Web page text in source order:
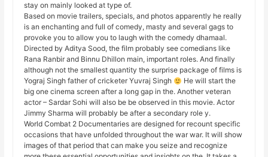
stay on mainly looked at type of.
Based on movie trailers, specials, and photos apparently he really
is an enchanting and full of comedy, masty and several gags to
provoke you to allow you to laugh with the comedy dhamaal.
Directed by Aditya Sood, the film probably see comedians like
Rana Ranbir and Binnu Dhillon main, important roles. And finally
although not the smallest quantity the surprise package of films is
Yograj Singh father of cricketer Yuvraj Singh
He will start the
big one cinema screen after a long gap in the. Another veteran
actor – Sardar Sohi will also be be observed in this movie. Actor
Jimmy Sharma will probably be after a secondary role y.
World Combat 2 Documentaries are designed for recount specific
occasions that have unfolded throughout the war war. It will show
images of that period that can make you seize and recognize